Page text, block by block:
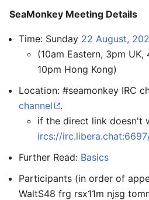
SeaMonkey Meeting Details
Time: Sunday 22 August,
(10am Eastern, 3pm
10pm Hong Kong)
Location: #seamonkey IRC
channel
.
if the direct link doesn't
ircs://
Further Read: Basics
Participants (in order of
WaltS48 frg rsx11m njsg